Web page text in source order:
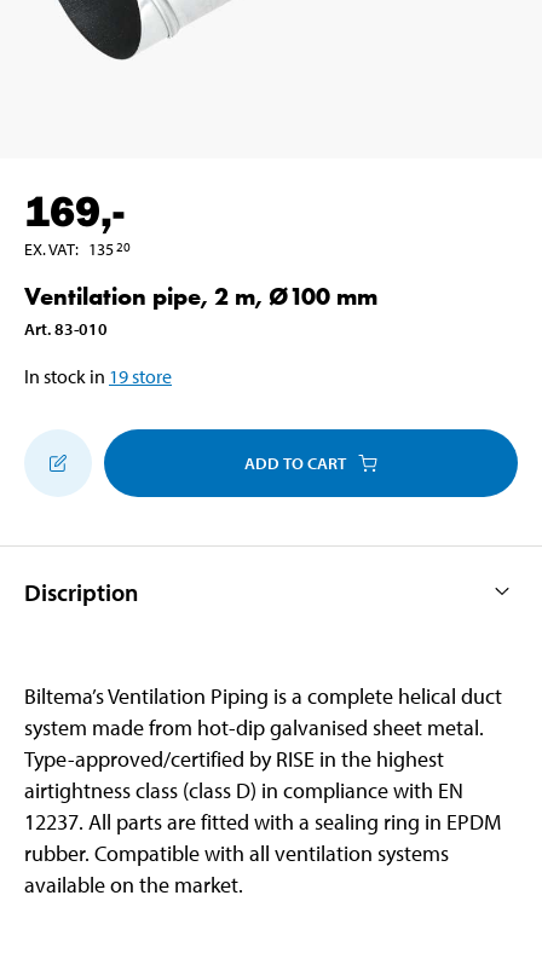
169,-
EX. VAT: 13520
Ventilation pipe, 2 m, Ø100 mm
Art.83-010
In stock in 19store
ADD TO CART
Discription
Biltema’s Ventilation Piping is a complete helical duct
system made from hot-dip galvanised sheet metal.
Type-approved/certified by RISE in the highest
airtightness class (class D) in compliance with EN
12237. All parts are fitted with a sealing ring in EPDM
rubber. Compatible with all ventilation systems
available on the market.